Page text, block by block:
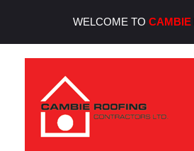
WELCOME TO CAMBIE